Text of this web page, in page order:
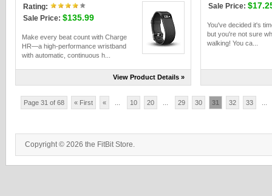
Rating:
Sale Price: $135.99
Make every beat count with Charge
HR—a high-performance wristband
with automatic, continuous h...
View Product Details »
Sale Price:
You've decided it's
but you're not sure
walking! You ca...
Page 31 of 68 « First « 10 20 29 30 31 32 33
Copyright © 2026 the FitBit Store.